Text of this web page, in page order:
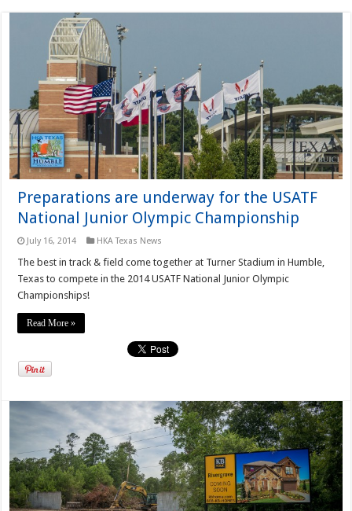
Preparations are underway for the USATF
National Junior Olympic Championship
July 16, 2014 HKA Texas News
The best in track & field come together at Turner Stadium in Humble,
Texas to compete in the 2014 USATF National Junior Olympic
Championships!
Read More »